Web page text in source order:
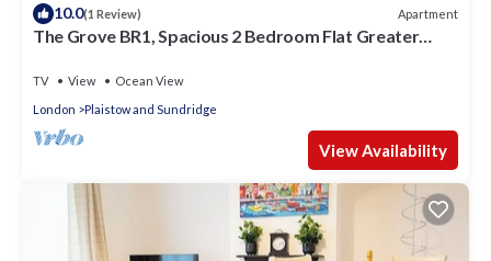
10.0(1 Review) Apartment
The Grove BR1, Spacious 2 Bedroom Flat Greater
TV View
Ocean View
London
Plaistow and Sundridge
View Availability